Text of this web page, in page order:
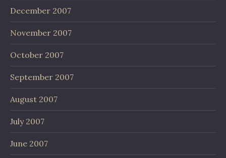
December 2007
November 2007
October 2007
September 2007
August 2007
July 2007
June 2007